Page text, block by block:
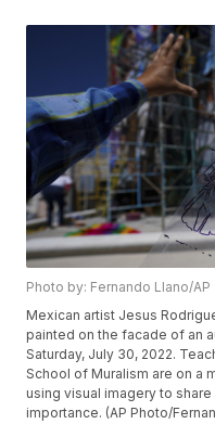
Photo by: Fernando Llano/AP
Mexican artist Jesus
painted on the facade of an
Saturday, July 30, 2022.
School of Muralism are on a
using visual imagery to
importance. (AP Photo/